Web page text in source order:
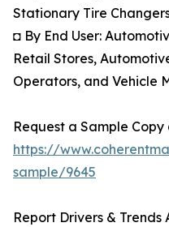
Stationary Tire
◘ By End User:
Retail Stores,
Operators, and Vehicle
Request a Sample
https://
sample/9645
Report Drivers & Trends